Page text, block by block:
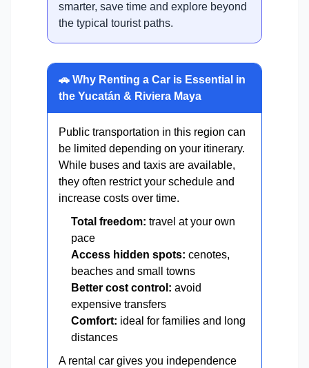
smarter, save time and explore beyond
the typical tourist paths.
🚗 Why Renting a Car is Essential in
the Yucatán & Riviera Maya
Public transportation in this region can
be limited depending on your itinerary.
While buses and taxis are available,
they often restrict your schedule and
increase costs over time.
Total freedom: travel at your own
pace
Access hidden spots: cenotes,
beaches and small towns
Better cost control: avoid
expensive transfers
Comfort: ideal for families and long
distances
A rental car gives you independence